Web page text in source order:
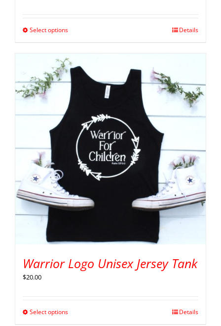
Select options Details
Warrior Logo Unisex Jersey Tank
$20.00
Select options Details